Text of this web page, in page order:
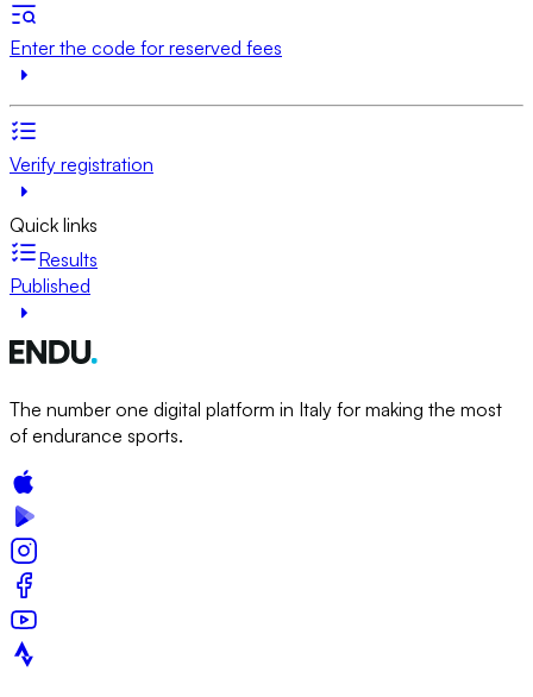
Enter the code for reserved fees
Verify registration
Quick links
Results
Published
The number one digital platform in Italy for making the most
of endurance sports.